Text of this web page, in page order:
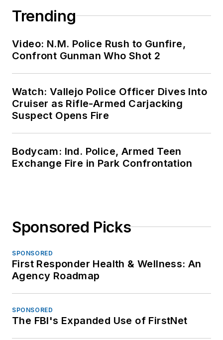
Trending
Video: N.M. Police Rush to Gunfire,
Confront Gunman Who Shot 2
Watch: Vallejo Police Officer Dives Into
Cruiser as Rifle-Armed Carjacking
Suspect Opens Fire
Bodycam: Ind. Police, Armed Teen
Exchange Fire in Park Confrontation
Sponsored Picks
SPONSORED
First Responder Health & Wellness: An
Agency Roadmap
SPONSORED
The FBI's Expanded Use of FirstNet